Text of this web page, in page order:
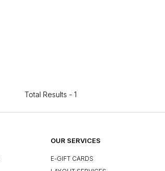
Total Results - 1
OUR SERVICES
E-GIFT CARDS